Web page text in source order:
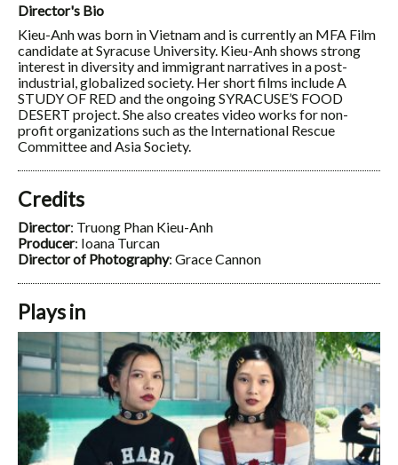
Director's Bio
Kieu-Anh was born in Vietnam and is currently an MFA Film
candidate at Syracuse University. Kieu-Anh shows strong
interest in diversity and immigrant narratives in a post-
industrial, globalized society. Her short films include A
STUDY OF RED and the ongoing SYRACUSE’S FOOD
DESERT project. She also creates video works for non-
profit organizations such as the International Rescue
Committee and Asia Society.
Credits
Director: Truong Phan Kieu-Anh
Producer: Ioana Turcan
Director of Photography: Grace Cannon
Plays in